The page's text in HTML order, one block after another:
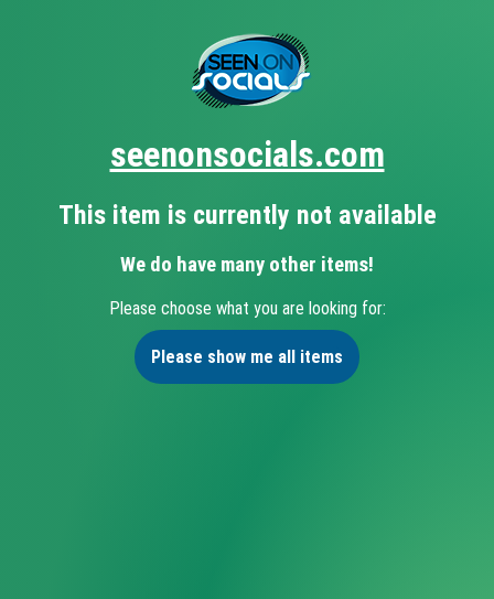
seenonsocials.com
This item is currently not available
We do have many other items!
Please choose what you are looking for:
Please show me all items